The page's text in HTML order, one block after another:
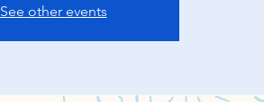
See other events